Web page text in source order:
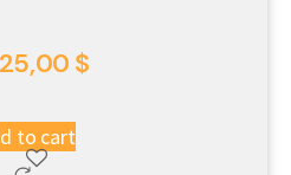
$
to cart